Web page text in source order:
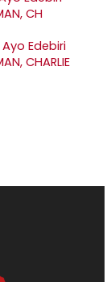
Edebiri
CHARLIE